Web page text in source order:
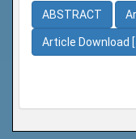
ABSTRACT
Article Download